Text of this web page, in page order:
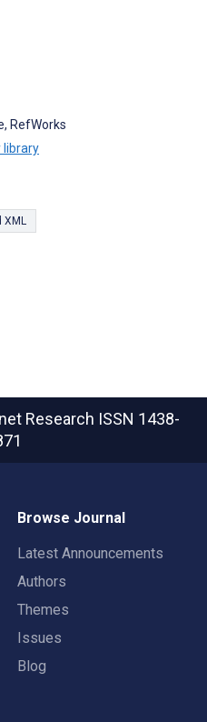
RefWorks
library
Research ISSN 1438-
Browse Journal
Latest Announcements
Authors
Themes
Issues
Blog